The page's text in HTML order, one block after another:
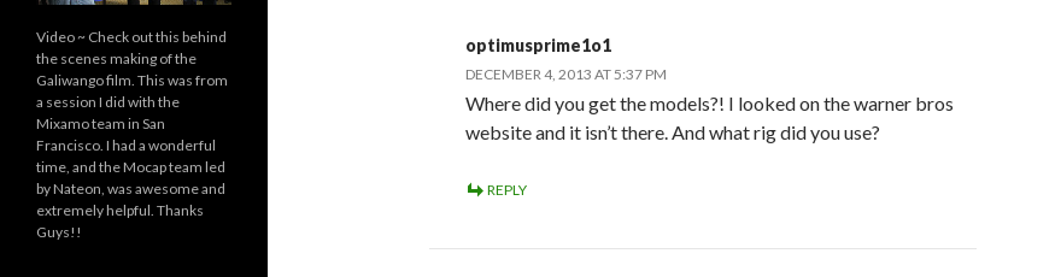
optimusprime1o1
DECEMBER 4, 2013 AT 5:37 PM
Where did you get the models?! I looked on the warner bros
website and it isn’t there. And what rig did you use?
REPLY
Video ~ Check out this behind
the scenes making of the
Galiwango film. This was from
a session I did with the
Mixamo team in San
Francisco. I had a wonderful
time, and the Mocap team led
by Nateon, was awesome and
extremely helpful. Thanks
Guys!!